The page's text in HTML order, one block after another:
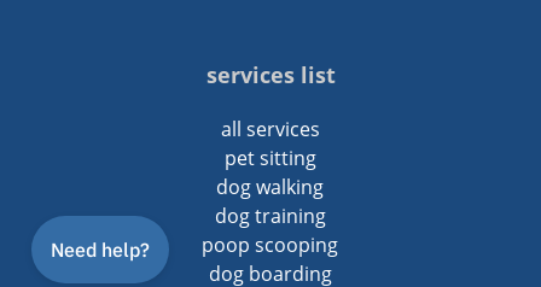
services list
all services
pet sitting
dog walking
dog training
poop scooping
dog boarding